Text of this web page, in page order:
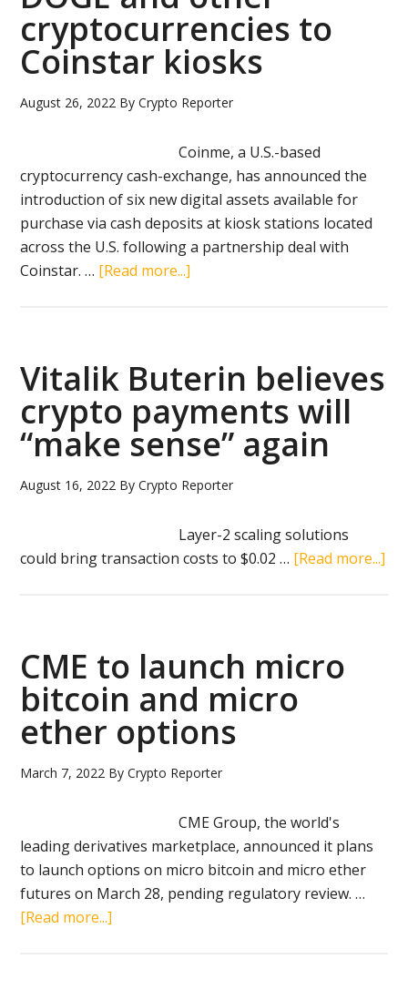
cryptocurrencies to
Coinstar kiosks
August 26, 2022 ByCrypto Reporter
Coinme, a U.S.-based
cryptocurrency cash-exchange, has announced the
introduction of six new digital assets available for
purchase via cash deposits at kiosk stations located
across the U.S. following a partnership deal with
Coinstar. … [Read more...]
DOGE
and
other
cryptocurrencies
to
Coinstar
Vitalik Buterin believes
crypto payments will
“make sense” again
August 16, 2022 ByCrypto Reporter
Layer-2 scaling solutions
could bring transaction costs to $0.02 … [Read more...]
CME to launch micro
bitcoin and micro
ether options
March 7, 2022 ByCrypto Reporter
CME Group, the world's
leading derivatives marketplace, announced it plans
to launch options on micro bitcoin and micro ether
futures on March 28, pending regulatory review. …
[Read more...]